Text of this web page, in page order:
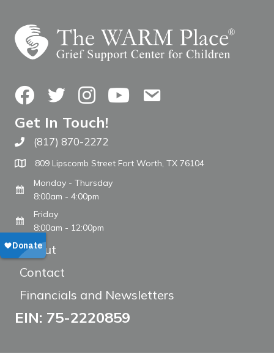
FacebookTwitterInstagramYouTubeContact Us
Get In Touch!
Call The WARM Place
(817) 870-2272
809 Lipscomb Street Fort Worth, TX 76104
Monday - Thursday
8:00am - 4:00pm
Friday
8:00am - 12:00pm
About
Contact
Financials and Newsletters
EIN: 75-2220859